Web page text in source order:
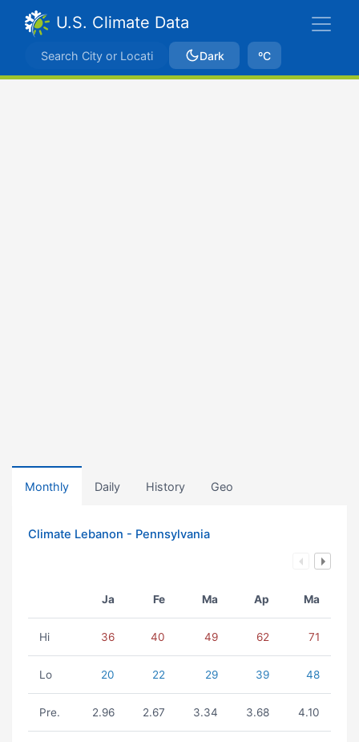
U.S. Climate Data
Dark ºC
Monthly Daily History Geo
Climate Lebanon - Pennsylvania
Ja Fe Ma Ap Ma
Hi 36 40 49 62 71
Lo 20 22 29 39 48
Pre. 2.96 2.67 3.34 3.68 4.10